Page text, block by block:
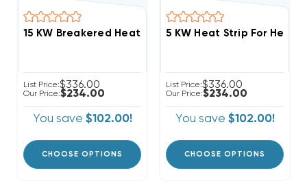
List Price:$336.00
Our Price:$234.00
You save $102.00!
CHOOSE OPTIONS
List Price:$336.00
Our Price:$234.00
You save $102.00!
CHOOSE OPTIONS